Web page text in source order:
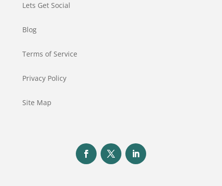
Lets Get Social
Blog
Terms of Service
Privacy Policy
Site Map